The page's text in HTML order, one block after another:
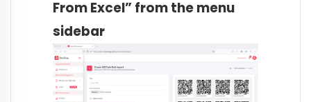
From Excel” from the menu
sidebar